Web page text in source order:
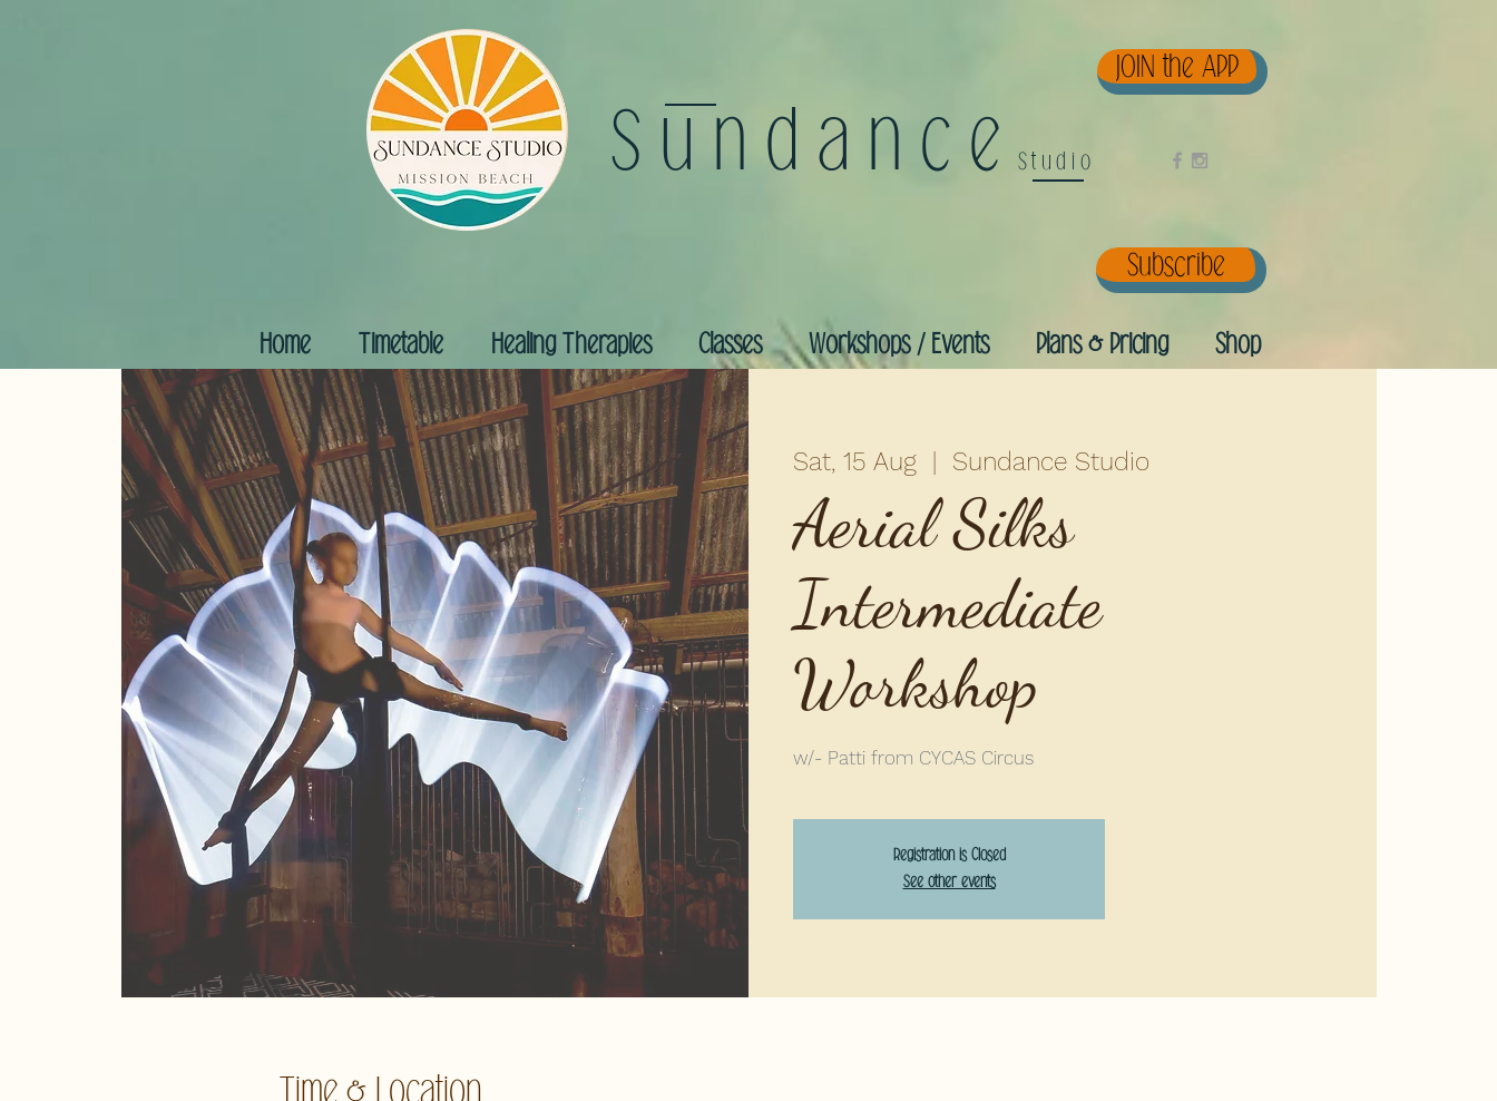
Sundance Studio
JOIN the APP
Subscribe
Home Timetable Healing Therapies Classes Workshops / Events Plans & Pricing Shop
Sat, 15 Aug
  |
Sundance Studio
Aerial Silks
Intermediate
Workshop
w/- Patti from CYCAS Circus
Registration is Closed
See other events
Time & Location